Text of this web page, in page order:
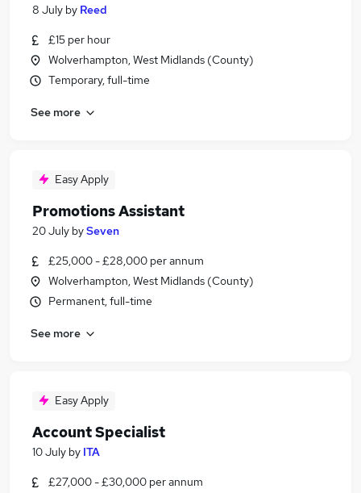
8 July by Reed
£15 per hour
Wolverhampton, West Midlands (County)
Temporary, full-time
See more
Easy Apply
Promotions Assistant
20 July bySeven
£25,000 - £28,000 per annum
Wolverhampton, West Midlands (County)
Permanent, full-time
See more
Easy Apply
Account Specialist
10 July by ITA
£27,000 - £30,000 per annum